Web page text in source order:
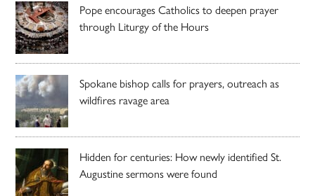
Pope encourages Catholics to deepen prayer
through Liturgy of the Hours
Spokane bishop calls for prayers, outreach as
wildfires ravage area
Hidden for centuries: How newly identified St.
Augustine sermons were found